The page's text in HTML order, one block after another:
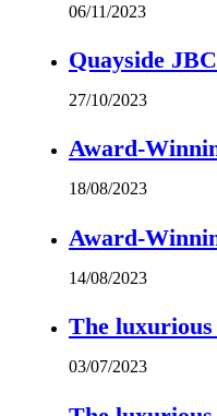
06/11/2023
Quayside
27/10/2023
Award-
18/08/2023
Award-
14/08/2023
The
03/07/2023